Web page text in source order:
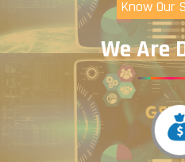
Know Our
We Are